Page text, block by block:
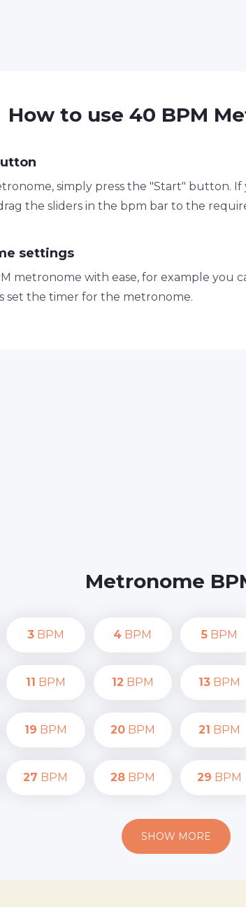
How to use 40 BPM
simply press the "Start" button.
the sliders in the bpm bar to the
settings
metronome with ease, for example you
set the timer for the metronome.
Metronome
3BPM 4 BPM 5 BPM
11 BPM 12 BPM 13 BPM
19 BPM 20BPM 21 BPM
27 BPM 28BPM 29 BPM
SHOW MORE